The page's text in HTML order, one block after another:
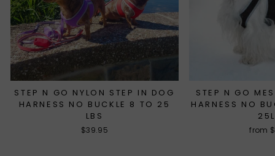
STEP N GO NYLON STEP IN DOG
HARNESS NO BUCKLE 8 TO 25
LBS
$39.95
STEP N GO
HARNESS NO
from